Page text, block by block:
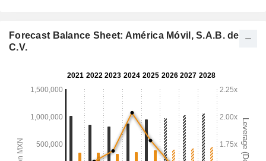
Forecast Balance Sheet: América Móvil, S.A.B. de
C.V.